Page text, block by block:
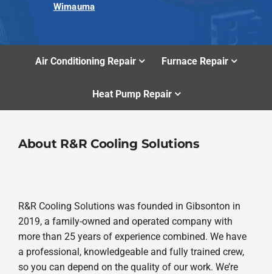
Wimauma
Air Conditioning Repair Furnace Repair
Heat Pump Repair
About R&R Cooling Solutions
R&R Cooling Solutions was founded in Gibsonton in
2019, a family-owned and operated company with
more than 25 years of experience combined. We have
a professional, knowledgeable and fully trained crew,
so you can depend on the quality of our work. We’re